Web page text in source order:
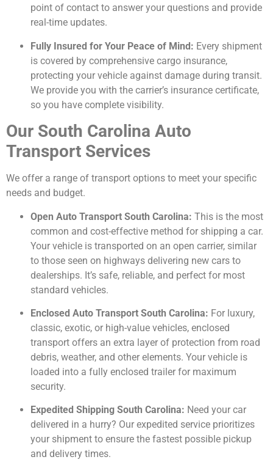
point of contact to answer your questions and provide
real-time updates.
Fully Insured for Your Peace of Mind: Every shipment
is covered by comprehensive cargo insurance,
protecting your vehicle against damage during transit.
We provide you with the carrier’s insurance certificate,
so you have complete visibility.
Our South Carolina Auto
Transport Services
We offer a range of transport options to meet your specific
needs and budget.
Open Auto Transport South Carolina: This is the most
common and cost-effective method for shipping a car.
Your vehicle is transported on an open carrier, similar
to those seen on highways delivering new cars to
dealerships. It’s safe, reliable, and perfect for most
standard vehicles.
Enclosed Auto Transport South Carolina: For luxury,
classic, exotic, or high-value vehicles, enclosed
transport offers an extra layer of protection from road
debris, weather, and other elements. Your vehicle is
loaded into a fully enclosed trailer for maximum
security.
Expedited Shipping South Carolina: Need your car
delivered in a hurry? Our expedited service prioritizes
your shipment to ensure the fastest possible pickup
and delivery times.